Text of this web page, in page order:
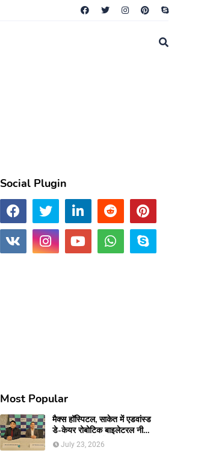
Social Plugin
Most Popular
मैक्स हॉस्पिटल, साकेत में एडवांस्ड
डे-केयर रोबोटिक बाइलेटरल नी
रिप्लेसमेंट सर्जरी से 66-वर्षीय
महिला को मिली नई गतिशीलता
July 23, 2026